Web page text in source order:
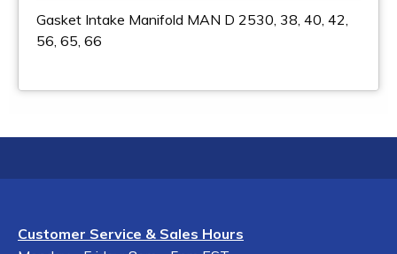
Gasket Intake Manifold MAN D 2530, 38, 40, 42,
56, 65, 66
Customer Service & Sales Hours